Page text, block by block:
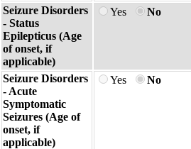
Seizure Disorders
- Status
Epilepticus (Age
of onset, if
applicable)
Yes No
Seizure Disorders
- Acute
Symptomatic
Seizures (Age of
onset, if
applicable)
Yes No